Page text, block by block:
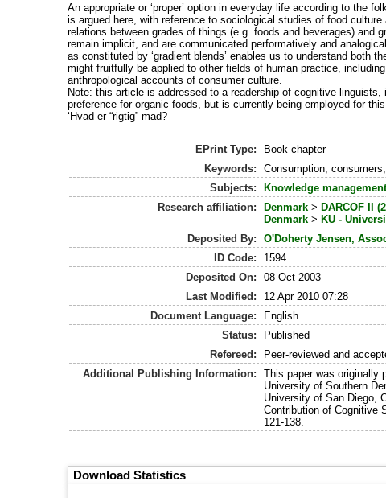
An appropriate or ‘proper’ option in everyday life according to the
is argued here, with reference to sociological studies of food
relations between grades of things (e.g. foods and beverages) and
remain implicit, and are communicated performatively and
as constituted by ‘gradient blends’ enables us to understand
might fruitfully be applied to other fields of human practice,
anthropological accounts of consumer culture.
Note: this article is addressed to a readership of cognitive
preference for organic foods, but is currently being employed for
‘Hvad er “rigtig” mad?
EPrint Type:
Book chapter
Keywords:
Consumption,
Subjects:
Knowledge
Research affiliation:
Denmark > DARCOF II
Denmark > KU -
Deposited By:
O'Doherty Jensen,
ID Code:
1594
Deposited On:
08 Oct 2003
Last Modified:
12 Apr 2010 07:28
Document Language:
English
Status:
Published
Refereed:
Peer-reviewed and
Additional Publishing Information:
This paper was originally
University of Southern
University of San Diego,
Contribution of Cognitive
121-138.
Download Statistics